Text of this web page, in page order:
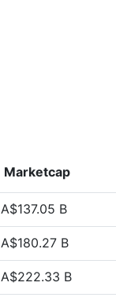
Marketcap
A$137.05 B
A$180.27 B
A$222.33 B